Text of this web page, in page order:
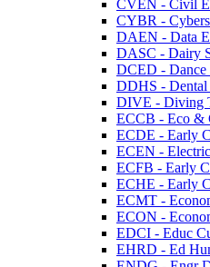
CVEN -​ Civil
CYBR -​
DAEN -​ Data
DASC -​ Dairy
DCED -​
DDHS -​
DIVE -​ Diving
ECCB -​ Eco &​
ECDE -​ Early
ECEN -​
ECFB -​ Early
ECHE -​ Early
ECMT -​
ECON -​
EDCI -​ Educ
EHRD -​ Ed